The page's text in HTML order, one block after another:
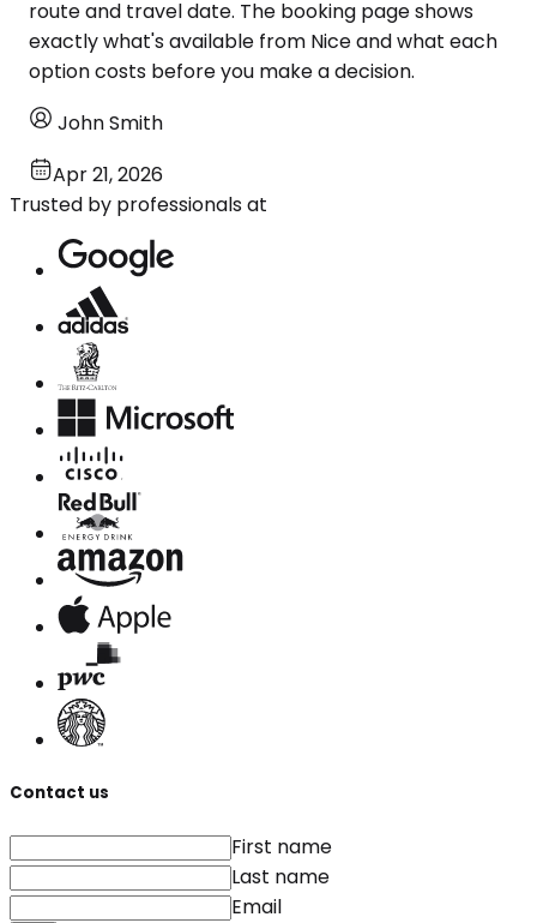
route and travel date. The booking page shows
exactly what's available from Nice and what each
option costs before you make a decision.
John Smith
Apr 21, 2026
Trusted by professionals at
Contact us
First name
Last name
Email